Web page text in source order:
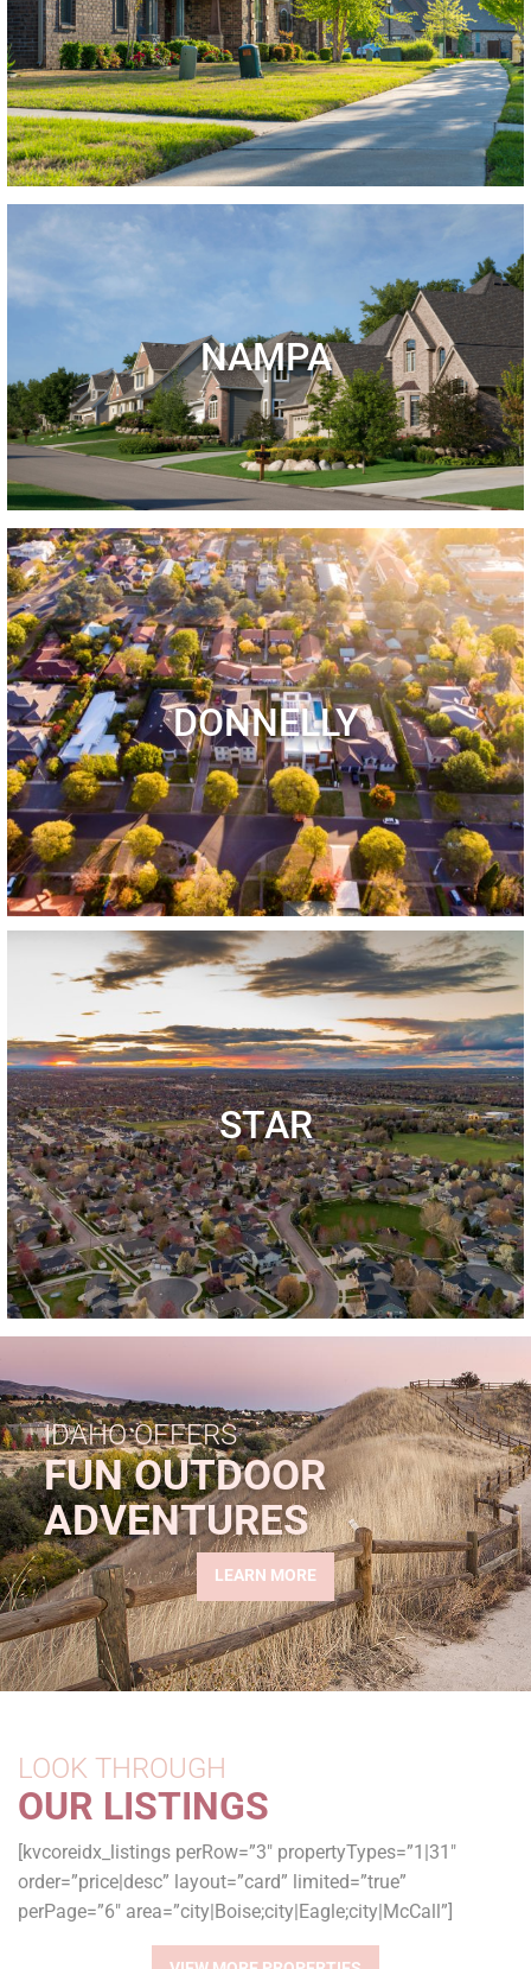
NAMPA
DONNELLY
STAR
IDAHO OFFERS
FUN OUTDOOR
ADVENTURES
LEARN MORE
LOOK THROUGH
OUR LISTINGS
[kvcoreidx_listings perRow=”3″ propertyTypes=”1|31″
order=”price|desc” layout=”card” limited=”true”
perPage=”6″ area=”city|Boise;city|Eagle;city|McCall”]